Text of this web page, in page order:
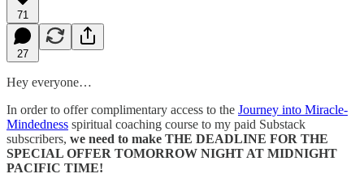
71
27
Hey everyone…
In order to offer complimentary access to the Journey into Miracle-
Mindedness spiritual coaching course to my paid Substack
subscribers, we need to make THE DEADLINE FOR THE
SPECIAL OFFER TOMORROW NIGHT AT MIDNIGHT
PACIFIC TIME!